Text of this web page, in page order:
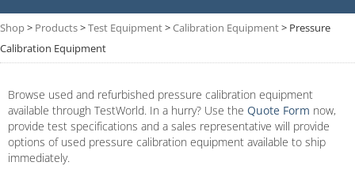
Shop> Products>Test Equipment>Calibration Equipment> Pressure
Calibration Equipment
Browse used and refurbished pressure calibration equipment
available through TestWorld. In a hurry? Use the Quote Form now,
provide test specifications and a sales representative will provide
options of used pressure calibration equipment available to ship
immediately.